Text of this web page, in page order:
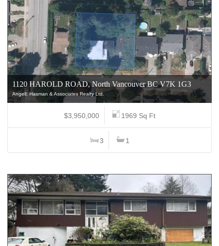
1120 HAROLD ROAD, North Vancouver BC V7K 1G3
Angell, Hasman & Associates Realty Ltd.
$3,950,000 1969 Sq Ft
3 1